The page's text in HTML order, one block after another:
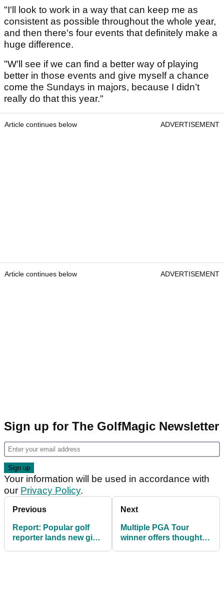
"I'll look to work in a way that can keep me as
consistent as possible throughout the whole year,
and then there's four events that definitely make a
huge difference.
"W'll see if we can find a better way of playing
better in those events and give myself a chance
come the Sundays in majors, because I didn’t
really do that this year."
Article continues below ADVERTISEMENT
Article continues below ADVERTISEMENT
Sign up for The GolfMagic Newsletter
Your information will be used in accordance with
our Privacy Policy.
Previous
Report: Popular golf
reporter lands new gig
Next
Multiple PGA Tour
winner offers thoughts